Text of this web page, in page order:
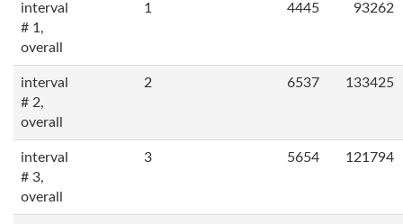
interval
# 1,
overall
1 4445 93262
interval
# 2,
overall
2 6537 133425
interval
# 3,
overall
3 5654 121794